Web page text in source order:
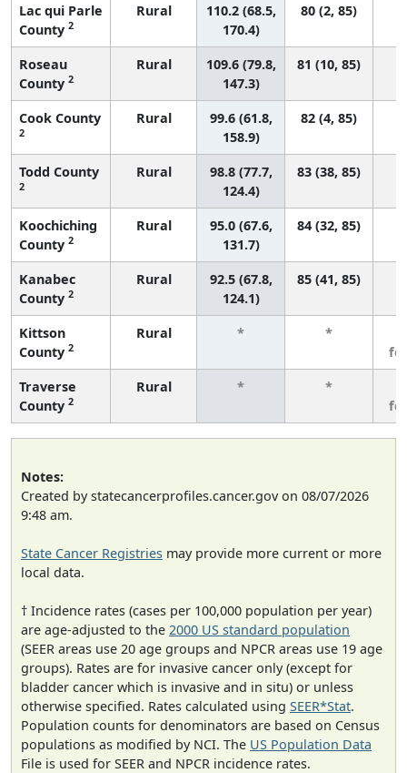
Lac qui Parle
County 2
Rural
110.2 (68.5,
170.4)
80 (2, 85)
Roseau
County 2
Rural
109.6 (79.8,
147.3)
81 (10, 85)
Cook County
2
Rural
99.6 (61.8,
158.9)
82 (4, 85)
Todd County
2
Rural
98.8 (77.7,
124.4)
83 (38, 85)
Koochiching
County 2
Rural
95.0 (67.6,
131.7)
84 (32, 85)
Kanabec
County 2
Rural
92.5 (67.8,
124.1)
85 (41, 85)
Kittson
County 2
Rural * *
Traverse
County 2
Rural * *
Notes:
Created by statecancerprofiles.cancer.gov on 08/07/2026
9:48 am.
State Cancer Registries may provide more current or more
local data.
† Incidence rates (cases per 100,000 population per year)
are age-adjusted to the 2000 US standard population
(SEER areas use 20 age groups and NPCR areas use 19 age
groups). Rates are for invasive cancer only (except for
bladder cancer which is invasive and in situ) or unless
otherwise specified. Rates calculated using SEER*Stat.
Population counts for denominators are based on Census
populations as modified by NCI. The US Population Data
File is used for SEER and NPCR incidence rates.